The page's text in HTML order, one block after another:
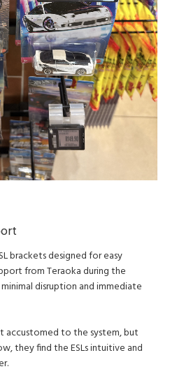
brackets designed for easy
from Teraoka during the
minimal disruption and immediate
accustomed to the system, but
they find the ESLs intuitive and